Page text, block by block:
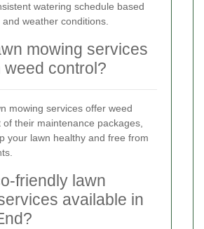
watering schedule based
weather conditions.
mowing services
weed control?
mowing services offer weed
their maintenance packages,
your lawn healthy and free from
friendly lawn
available in